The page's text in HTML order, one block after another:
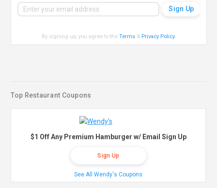
By signing up, you agree to theTerms & Privacy Policy.
Top Restaurant Coupons
$1 Off Any Premium Hamburger w/ Email Sign Up
Sign Up
See All Wendy's Coupons